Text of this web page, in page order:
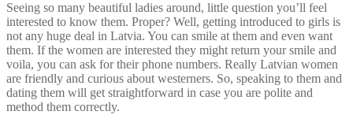
Seeing so many beautiful ladies around, little question you’ll feel
interested to know them. Proper? Well, getting introduced to girls is
not any huge deal in Latvia. You can smile at them and even want
them. If the women are interested they might return your smile and
voila, you can ask for their phone numbers. Really Latvian women
are friendly and curious about westerners. So, speaking to them and
dating them will get straightforward in case you are polite and
method them correctly.